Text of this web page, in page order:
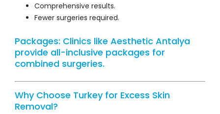
Comprehensive results.
Fewer surgeries required.
Packages: Clinics like Aesthetic Antalya
provide all-inclusive packages for
combined surgeries.
Why Choose Turkey for Excess Skin
Removal?